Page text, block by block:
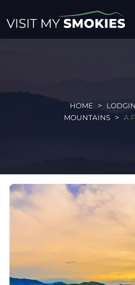
HOME
MOUNTAINS
A